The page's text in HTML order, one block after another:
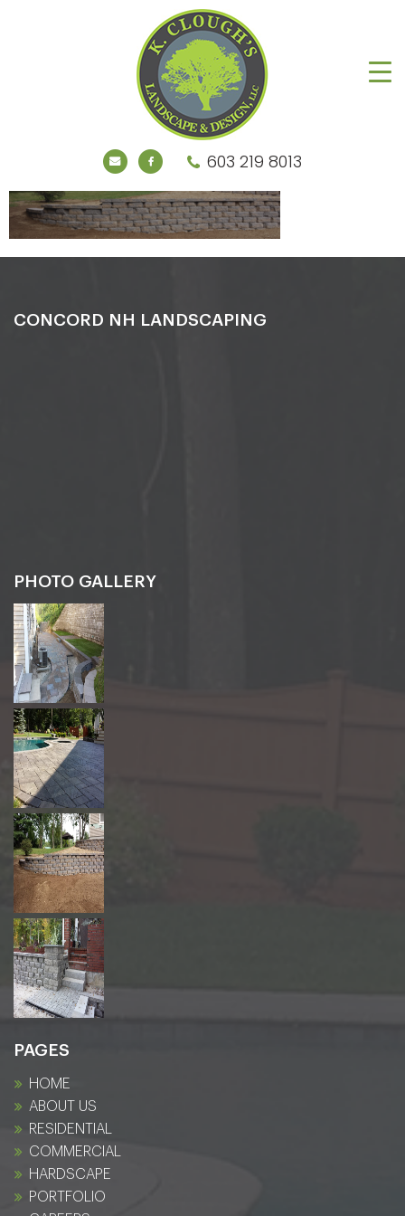
603 219 8013
CONCORD NH LANDSCAPING
PHOTO GALLERY
PAGES
HOME
ABOUT US
RESIDENTIAL
COMMERCIAL
HARDSCAPE
PORTFOLIO